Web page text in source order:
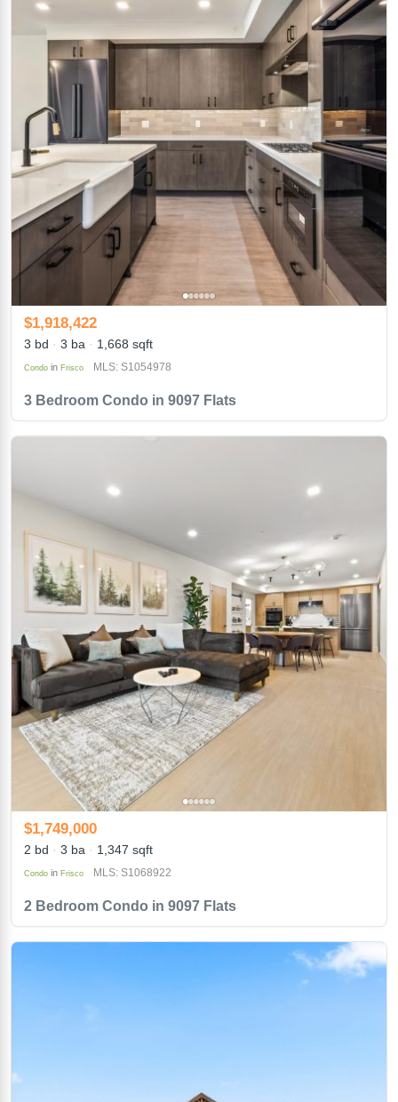
3 Bedroom Condo in 9097 Flats
$1,918,422
3 bd 3 ba 1,668 sqft
Condo in Frisco MLS: S1054978
2 Bedroom Condo in 9097 Flats
$1,749,000
2 bd 3 ba 1,347 sqft
Condo in Frisco MLS: S1068922